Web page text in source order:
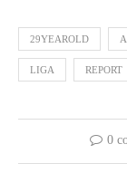
29YEAROLD
LIGA REPORT
0